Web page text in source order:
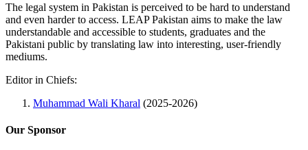
The legal system in Pakistan is perceived to be hard to understand
and even harder to access. LEAP Pakistan aims to make the law
understandable and accessible to students, graduates and the
Pakistani public by translating law into interesting, user-friendly
mediums.
Editor in Chiefs:
Muhammad Wali Kharal (2025-2026)
Our Sponsor